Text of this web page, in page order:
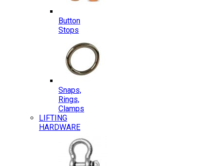
Button
Stops
Snaps,
Rings,
Clamps
LIFTING
HARDWARE